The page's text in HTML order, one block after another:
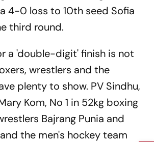
4-0 loss to 10th seed Sofia
third round.
a 'double-digit' finish is not
wrestlers and the
plenty to show. PV Sindhu,
Kom, No 1 in 52kg boxing
Bajrang Punia and
the men's hockey team